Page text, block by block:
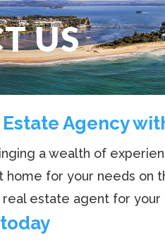
US
Agency
a wealth of
for your needs on
estate agent for